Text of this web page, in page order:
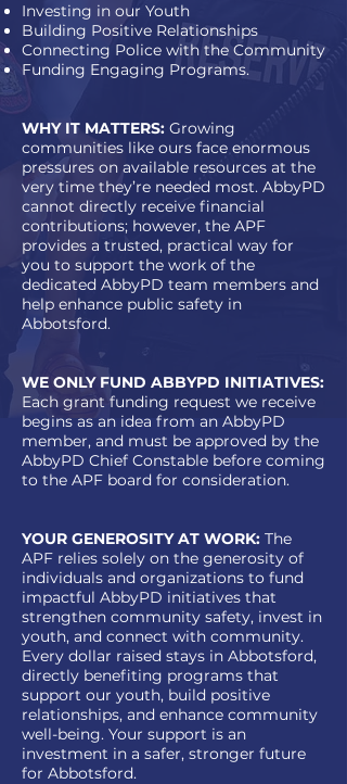
Investing in our Youth
Building Positive Relationships
Connecting Police with the Community
Funding Engaging Programs.
WHY IT MATTERS: Growing
communities like ours face enormous
pressures on available resources at the
very time they’re needed most. AbbyPD
cannot directly receive financial
contributions; however, the APF
provides a trusted, practical way for
you to support the work of the
dedicated AbbyPD team members and
help enhance public safety in
Abbotsford.
WE ONLY FUND ABBYPD INITIATIVES:
Each grant funding request we receive
begins as an idea from an AbbyPD
member, and must be approved by the
AbbyPD Chief Constable before coming
to the APF board for consideration.
YOUR GENEROSITY AT WORK: The
APF relies solely on the generosity of
individuals and organizations to fund
impactful AbbyPD initiatives that
strengthen community safety, invest in
youth, and connect with community.
Every dollar raised stays in Abbotsford,
directly benefiting programs that
support our youth, build positive
relationships, and enhance community
well-being. Your support is an
investment in a safer, stronger future
for Abbotsford.